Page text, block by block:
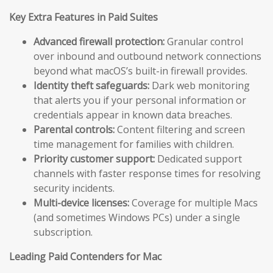
Key Extra Features in Paid Suites
Advanced firewall protection:Granular control
over inbound and outbound network connections
beyond what macOS’s built-in firewall provides.
Identity theft safeguards: Dark web monitoring
that alerts you if your personal information or
credentials appear in known data breaches.
Parental controls:Content filtering and screen
time management for families with children.
Priority customer support: Dedicated support
channels with faster response times for resolving
security incidents.
Multi-device licenses:Coverage for multiple Macs
(and sometimes Windows PCs) under a single
subscription.
Leading Paid Contenders for Mac